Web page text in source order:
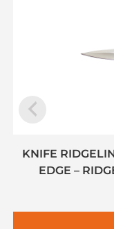
KNIFE
EDGE –